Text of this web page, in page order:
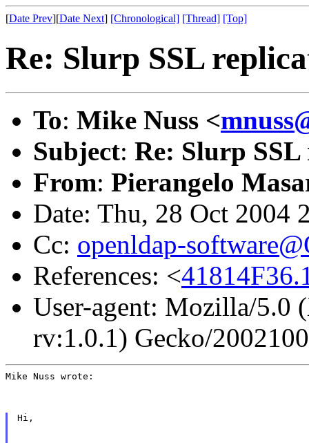
[Date Prev][Date Next] [Chronological] [Thread] [Top]
Re: Slurp SSL
To: Mike Nuss <
Subject: Re: Slurp
From: Pierangelo
Date: Thu, 28 Oct 2004
Cc: openldap-
References: <
User-agent: Mozilla/5.0
rv:1.0.1) Gecko/
Mike Nuss wrote:
Hi,